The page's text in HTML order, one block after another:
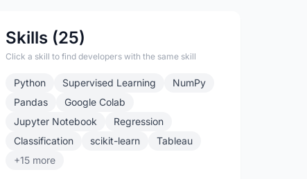
Skills (25)
Click a skill to find developers with the same skill
Python Supervised Learning
NumPy
Pandas
Google Colab
Jupyter Notebook
Regression
Classification
scikit-learn
Tableau
+15 more